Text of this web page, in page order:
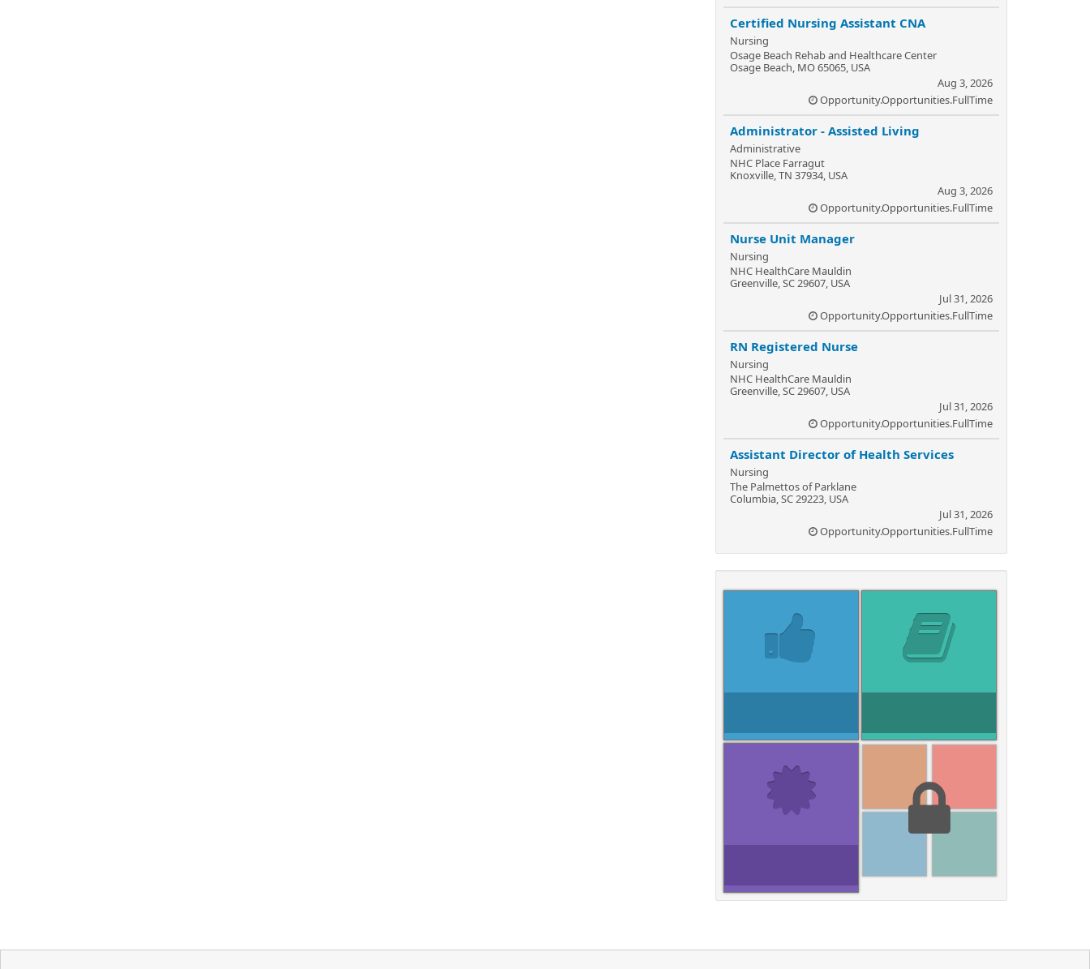
Certified Nursing Assistant CNA
Nursing
Osage Beach Rehab and Healthcare Center
Osage Beach, MO 65065, USA
Aug 3, 2026
Opportunity.Opportunities.FullTime
Administrator - Assisted Living
Administrative
NHC Place Farragut
Knoxville, TN 37934, USA
Aug 3, 2026
Opportunity.Opportunities.FullTime
Nurse Unit Manager
Nursing
NHC HealthCare Mauldin
Greenville, SC 29607, USA
Jul 31, 2026
Opportunity.Opportunities.FullTime
RN Registered Nurse
Nursing
NHC HealthCare Mauldin
Greenville, SC 29607, USA
Jul 31, 2026
Opportunity.Opportunities.FullTime
Assistant Director of Health Services
Nursing
The Palmettos of Parklane
Columbia, SC 29223, USA
Jul 31, 2026
Opportunity.Opportunities.FullTime